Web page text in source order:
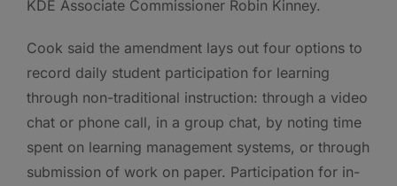
KDE Associate Commissioner Robin Kinney.
Cook said the amendment lays out four options to
record daily student participation for learning
through non-traditional instruction: through a video
chat or phone call, in a group chat, by noting time
spent on learning management systems, or through
submission of work on paper. Participation for in-